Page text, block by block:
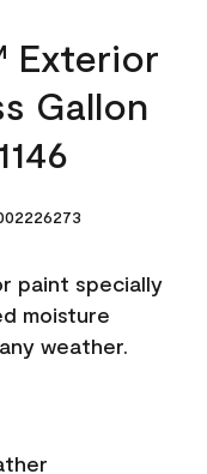
Exterior
Gallon
paint specially
moisture
weather.